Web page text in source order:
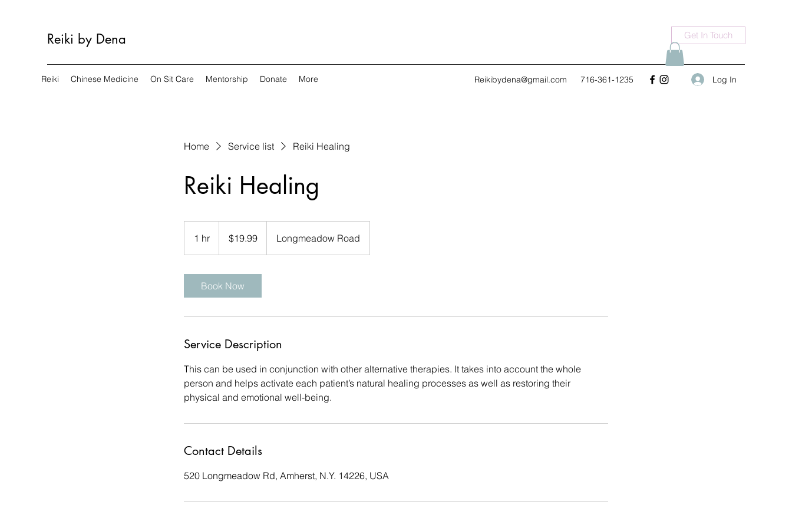
Reiki by Dena Get In Touch
Reiki Chinese Medicine On Sit Care Mentorship Donate More Reikibydena@gmail.com 716-361-1235 Log In
Home Service list Reiki Healing
Reiki Healing
1 hr
h
dollars$19.99 Longmeadow Road
Book Now
Service Description
This can be used in conjunction with other alternative therapies. It takes into account the whole
person and helps activate each patient’s natural healing processes as well as restoring their
physical and emotional well-being.
Contact Details
520 Longmeadow Rd, Amherst, N.Y. 14226, USA